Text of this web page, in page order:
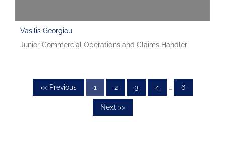
Vasilis Georgiou
Junior Commercial Operations and Claims Handler
<< Previous 1 2 3 4 … 6
Next >>